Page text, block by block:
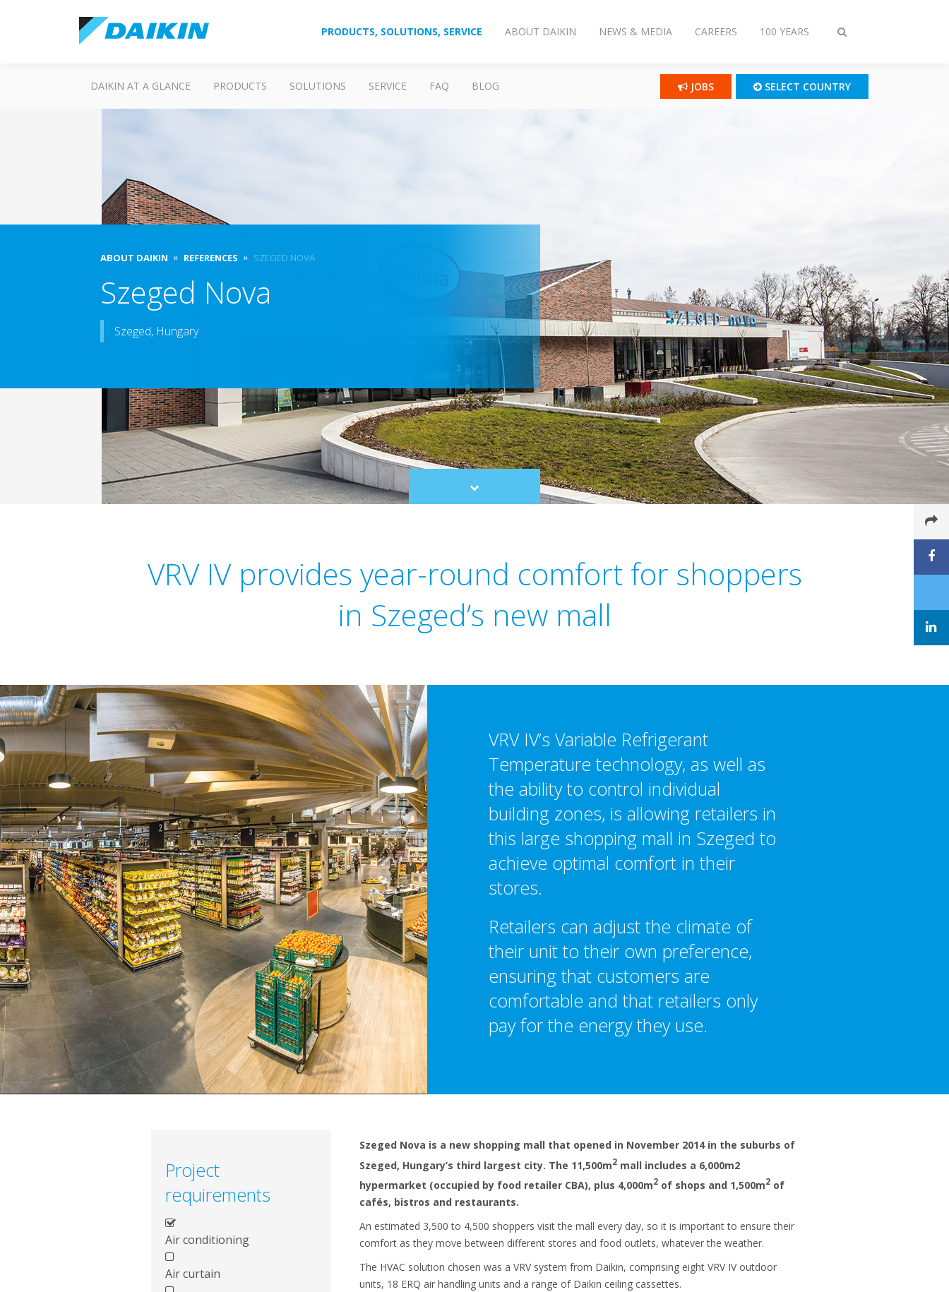
Toggle
PRODUCTS, SOLUTIONS, SERVICE ABOUT DAIKIN NEWS & MEDIA CAREERS 100 YEARS
DAIKIN AT A GLANCE PRODUCTS SOLUTIONS SERVICE FAQ BLOG JOBS SELECT COUNTRY
ABOUT DAIKIN REFERENCES SZEGED NOVA
Szeged Nova
Szeged, Hungary
Scroll
to
VRV IV provides year-round comfort for shoppers
in Szeged’s new mall
VRV IV’s Variable Refrigerant
Temperature technology, as well as
the ability to control individual
building zones, is allowing retailers in
this large shopping mall in Szeged to
achieve optimal comfort in their
stores.
Retailers can adjust the climate of
their unit to their own preference,
ensuring that customers are
comfortable and that retailers only
pay for the energy they use.
Project
requirements
Air conditioning
Air curtain
Szeged Nova is a new shopping mall that opened in November 2014 in the suburbs of
Szeged, Hungary’s third largest city. The 11,500m2mall includes a 6,000m2
hypermarket (occupied by food retailer CBA), plus 4,000m2of shops and 1,500m2of
cafés, bistros and restaurants.
An estimated 3,500 to 4,500 shoppers visit the mall every day, so it is important to ensure their
comfort as they move between different stores and food outlets, whatever the weather.
The HVAC solution chosen was a VRV system from Daikin, comprising eight VRV IV outdoor
units, 18 ERQ air handling units and a range of Daikin ceiling cassettes.